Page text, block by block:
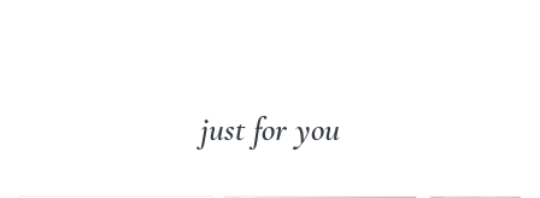
just for you